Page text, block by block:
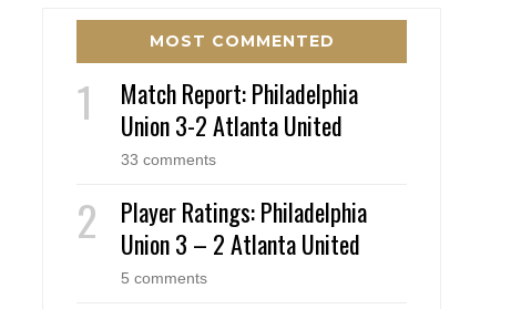
MOST COMMENTED
Match Report: Philadelphia
Union 3-2 Atlanta United
33 comments
Player Ratings: Philadelphia
Union 3 – 2 Atlanta United
5 comments